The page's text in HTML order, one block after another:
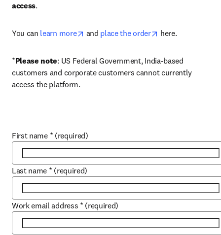
access.
You can learn more opens in new tab/window
and place the order opens in new tab/
here.
*Please note: US Federal Government, India-based
customers and corporate customers cannot currently
access the platform.
First name * (required)
Last name * (required)
Work email address * (required)